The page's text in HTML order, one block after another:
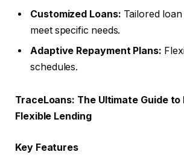
Customized Loans: Tailored
meet specific needs.
Adaptive Repayment Plans:
schedules.
TraceLoans: The Ultimate Guide to
Flexible Lending
Key Features